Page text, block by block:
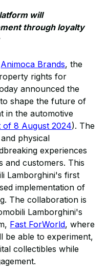
will
through loyalty
Animoca Brands, the
rights for
announced the
shape the future of
in the automotive
of 8 August 2024). The
physical
experiences
and customers. This
Lamborghini's first
implementation of
The collaboration is
Lamborghini's
Fast ForWorld, where
be able to experiment,
collectibles while